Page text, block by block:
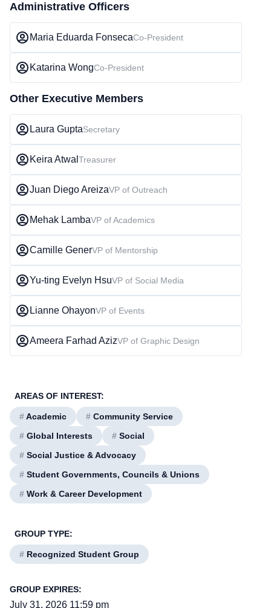
Administrative Officers
Maria Eduarda FonsecaCo-President
Katarina WongCo-President
Other Executive Members
Laura GuptaSecretary
Keira Atwal Treasurer
Juan Diego AreizaVP of Outreach
Mehak LambaVP of Academics
Camille GenerVP of Mentorship
Yu-ting Evelyn HsuVP of Social Media
Lianne OhayonVP of Events
Ameera Farhad AzizVP of Graphic Design
AREAS OF INTEREST:
#Academic # Community Service
# Global Interests # Social
# Social Justice & Advocacy
# Student Governments, Councils & Unions
# Work & Career Development
GROUP TYPE:
# Recognized Student Group
GROUP EXPIRES:
July 31, 2026 11:59 pm